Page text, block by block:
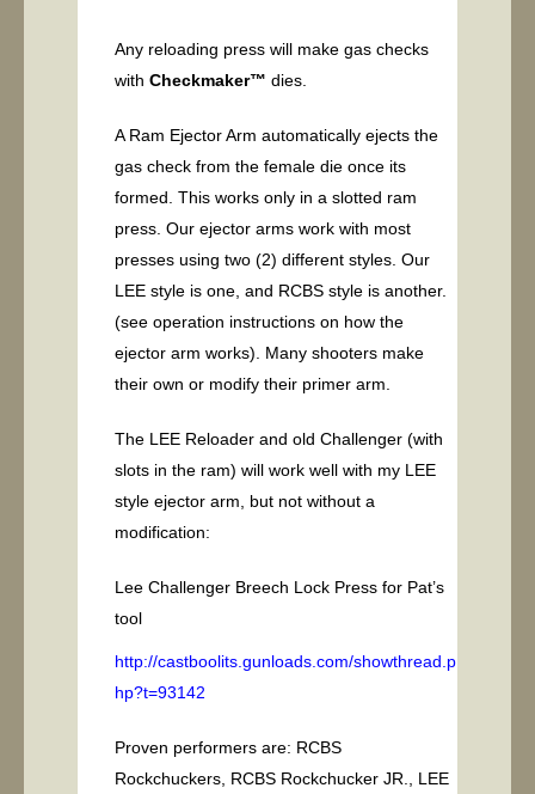
Any reloading press will make gas checks
with Checkmaker™ dies.
A Ram Ejector Arm automatically ejects the
gas check from the female die once its
formed. This works only in a slotted ram
press. Our ejector arms work with most
presses using two (2) different styles. Our
LEE style is one, and RCBS style is another.
(see operation instructions on how the
ejector arm works). Many shooters make
their own or modify their primer arm.
The LEE Reloader and old Challenger (with
slots in the ram) will work well with my LEE
style ejector arm, but not without a
modification:
Lee Challenger Breech Lock Press for Pat’s
tool
http://castboolits.gunloads.com/showthread.p
hp?t=93142
Proven performers are: RCBS
Rockchuckers, RCBS Rockchucker JR., LEE